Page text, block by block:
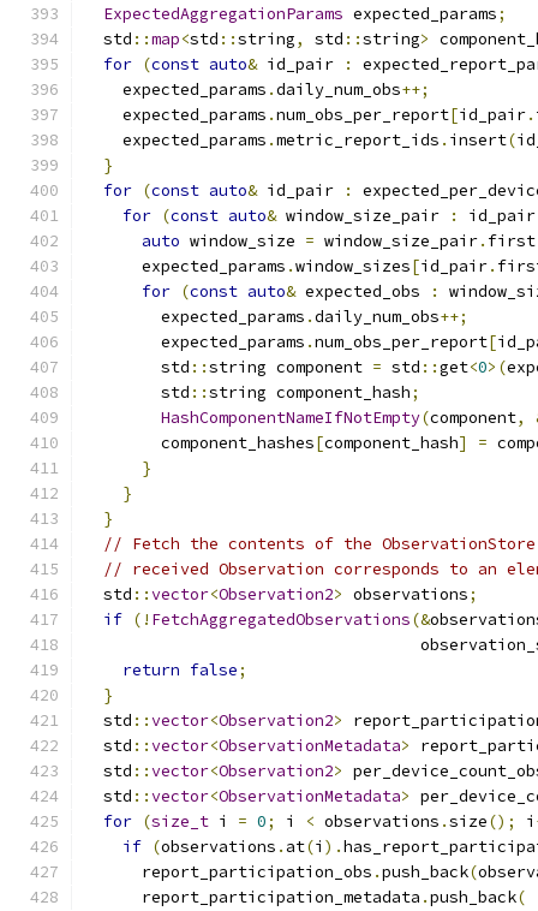
ExpectedAggregationParams expected_params;
  std
::map<std ::string, std ::string>
for (const auto& id_pair :
    expected_params
.daily_num_obs++;
    expected_params
.num_obs_per_report[id_pair.
    expected_params
.metric_report_ids . insert(
}
for (const auto& id_pair :
for (const auto& window_size_pair : id_pair
auto window_size = window_size_pair. first
      expected_params
.window_sizes[id_pair.
for (const auto& expected_obs :
        expected_params
.daily_num_obs++;
        expected_params
.num_obs_per_report[
        std
::string component = std ::get<0>(
        std
::string component_hash;
HashComponentNameIfNotEmpty(component,
        component_hashes
[component_hash] =
}
}
}
// Fetch the contents of the
// received Observation corresponds to an
  std
::vector<Observation2> observations;
if (! FetchAggregatedObservations(&
return false;
}
  std
::vector<Observation2>
  std
::vector<ObservationMetadata>
  std
::vector<Observation2>
  std
::vector<ObservationMetadata>
for (size_t i = 0; i < observations .size(); i
if (observations . at(i ).
      report_participation_obs
.push_back(
      report_participation_metadata
.push_back(